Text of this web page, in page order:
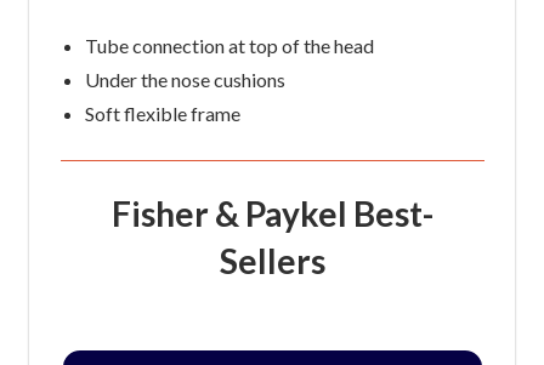
Tube connection at top of the head
Under the nose cushions
Soft flexible frame
Fisher & Paykel Best-
Sellers